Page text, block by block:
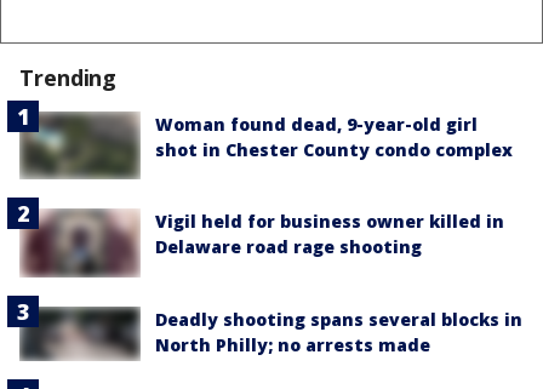
Trending
Woman found dead, 9-year-old girl
shot in Chester County condo complex
Vigil held for business owner killed in
Delaware road rage shooting
Deadly shooting spans several blocks in
North Philly; no arrests made